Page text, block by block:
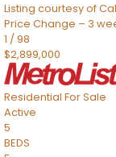
Listing courtesy of
Price Change – 3
1 /98
$2,899,000
Residential For Sale
Active
5
BEDS